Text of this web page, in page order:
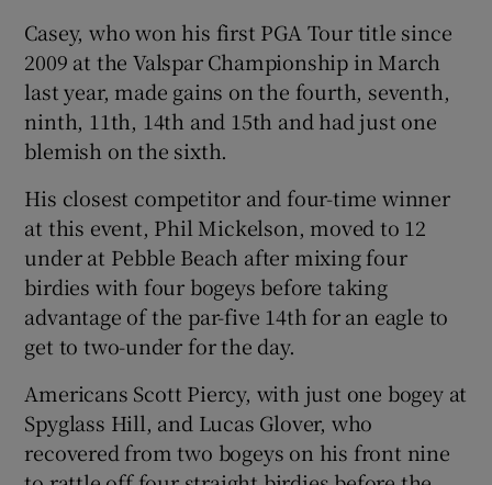
Show Gaeilge sub sections
Show History sub sections
Show Sponsored sub sections
Casey, who won his first PGA Tour title since
2009 at the Valspar Championship in March
last year, made gains on the fourth, seventh,
ninth, 11th, 14th and 15th and had just one
blemish on the sixth.
His closest competitor and four-time winner
at this event, Phil Mickelson, moved to 12
under at Pebble Beach after mixing four
birdies with four bogeys before taking
advantage of the par-five 14th for an eagle to
get to two-under for the day.
Americans Scott Piercy, with just one bogey at
Spyglass Hill, and Lucas Glover, who
recovered from two bogeys on his front nine